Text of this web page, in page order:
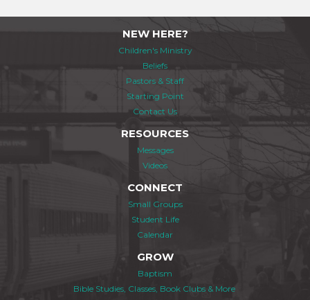
NEW HERE?
Children's Ministry
Beliefs
Pastors & Staff
Starting Point
Contact Us
RESOURCES
Messages
Videos
CONNECT
Small Groups
Student Life
Calendar
GROW
Baptism
Bible Studies, Classes, Book Clubs & More